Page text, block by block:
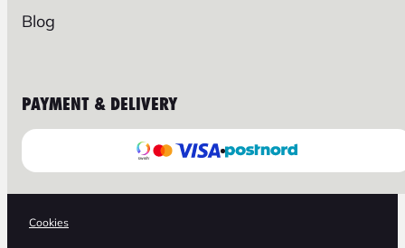
Blog
PAYMENT & DELIVERY
Cookies